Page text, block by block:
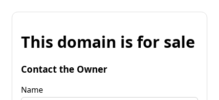
This domain is for sale
Contact the Owner
Name